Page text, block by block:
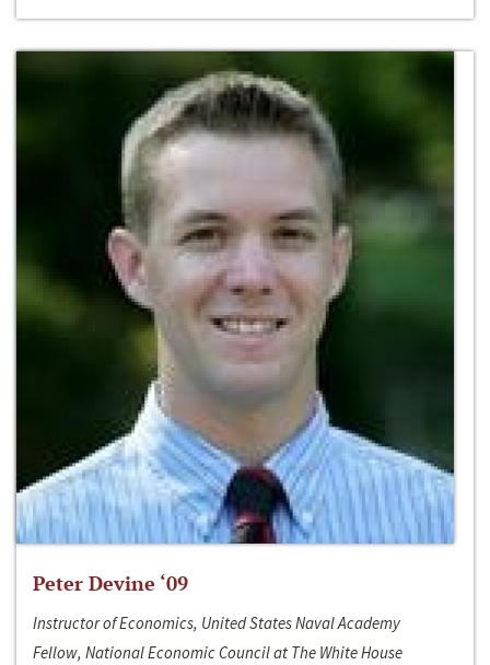
Peter Devine ‘09
Instructor of Economics, United States Naval Academy
Fellow, National Economic Council at The White House